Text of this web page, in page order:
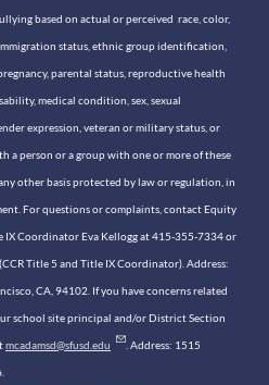
based on actual or perceived race, color,
status, ethnic group identification,
parental status, reproductive health
medical condition, sex, sexual
expression, veteran or military status, or
a person or a group with one or more of these
other basis protected by law or regulation, in
For questions or complaints, contact Equity
IX Coordinator Eva Kellogg at 415-355-7334 or
Title 5 and Title IX Coordinator). Address:
CA, 94102. If you have concerns related
school site principal and/or District Section
mcadamsd@sfusd.edu . Address: 1515